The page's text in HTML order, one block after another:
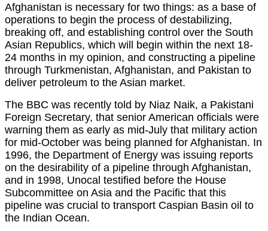
Afghanistan is necessary for two things: as a base of
operations to begin the process of destabilizing,
breaking off, and establishing control over the South
Asian Republics, which will begin within the next 18-
24 months in my opinion, and constructing a pipeline
through Turkmenistan, Afghanistan, and Pakistan to
deliver petroleum to the Asian market.
The BBC was recently told by Niaz Naik, a Pakistani
Foreign Secretary, that senior American officials were
warning them as early as mid-July that military action
for mid-October was being planned for Afghanistan. In
1996, the Department of Energy was issuing reports
on the desirability of a pipeline through Afghanistan,
and in 1998, Unocal testified before the House
Subcommittee on Asia and the Pacific that this
pipeline was crucial to transport Caspian Basin oil to
the Indian Ocean.